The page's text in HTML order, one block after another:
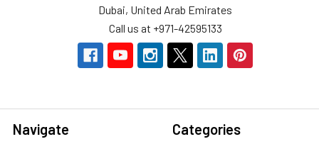
Dubai, United Arab Emirates
Call us at +971-42595133
Navigate Categories